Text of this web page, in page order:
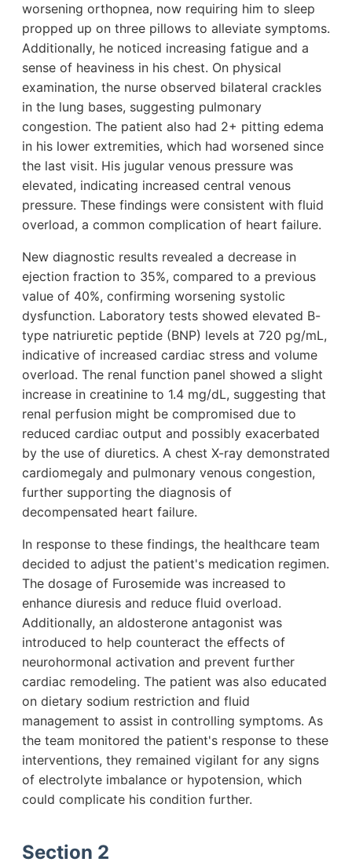
worsening orthopnea, now requiring him to sleep
propped up on three pillows to alleviate symptoms.
Additionally, he noticed increasing fatigue and a
sense of heaviness in his chest. On physical
examination, the nurse observed bilateral crackles
in the lung bases, suggesting pulmonary
congestion. The patient also had 2+ pitting edema
in his lower extremities, which had worsened since
the last visit. His jugular venous pressure was
elevated, indicating increased central venous
pressure. These findings were consistent with fluid
overload, a common complication of heart failure.
New diagnostic results revealed a decrease in
ejection fraction to 35%, compared to a previous
value of 40%, confirming worsening systolic
dysfunction. Laboratory tests showed elevated B-
type natriuretic peptide (BNP) levels at 720 pg/mL,
indicative of increased cardiac stress and volume
overload. The renal function panel showed a slight
increase in creatinine to 1.4 mg/dL, suggesting that
renal perfusion might be compromised due to
reduced cardiac output and possibly exacerbated
by the use of diuretics. A chest X-ray demonstrated
cardiomegaly and pulmonary venous congestion,
further supporting the diagnosis of
decompensated heart failure.
In response to these findings, the healthcare team
decided to adjust the patient's medication regimen.
The dosage of Furosemide was increased to
enhance diuresis and reduce fluid overload.
Additionally, an aldosterone antagonist was
introduced to help counteract the effects of
neurohormonal activation and prevent further
cardiac remodeling. The patient was also educated
on dietary sodium restriction and fluid
management to assist in controlling symptoms. As
the team monitored the patient's response to these
interventions, they remained vigilant for any signs
of electrolyte imbalance or hypotension, which
could complicate his condition further.
Section 2